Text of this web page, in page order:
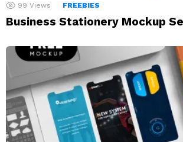
99 Views FREEBIES
Business Stationery Mockup